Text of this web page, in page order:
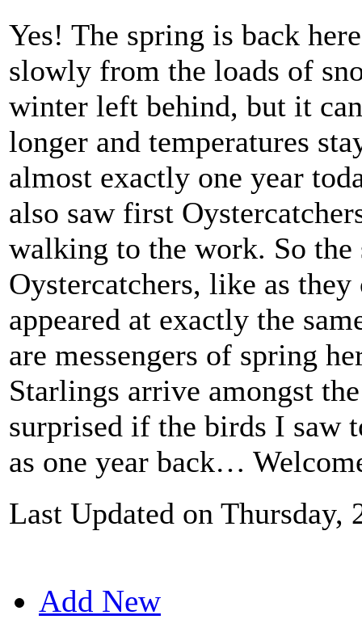
Yes! The spring is back
slowly from the loads of
winter left behind, but it
longer and temperatures
almost exactly one year
also saw first
walking to the work. So
Oystercatchers, like as
appeared at exactly the
are messengers of spring
Starlings arrive amongst
surprised if the birds I saw
as one year back…
Last Updated on Thursday,
Add New